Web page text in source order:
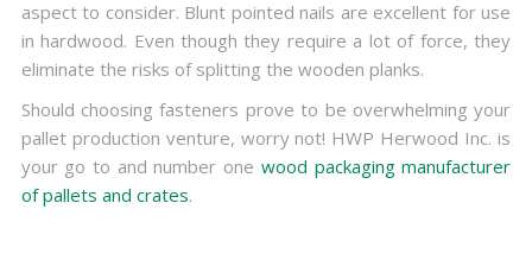
aspect to consider. Blunt pointed nails are excellent for use
in hardwood. Even though they require a lot of force, they
eliminate the risks of splitting the wooden planks.
Should choosing fasteners prove to be overwhelming your
pallet production venture, worry not! HWP Herwood Inc. is
your go to and number one wood packaging manufacturer
of pallets and crates.